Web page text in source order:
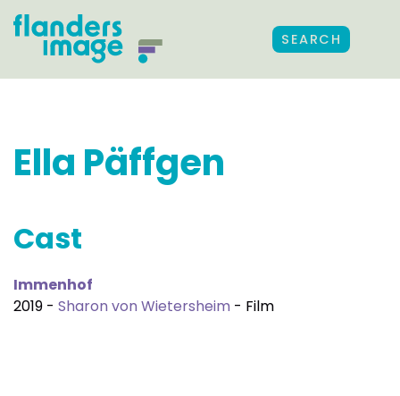
SEARCH
Ella Päffgen
Cast
Immenhof
2019 - Sharon von Wietersheim - Film